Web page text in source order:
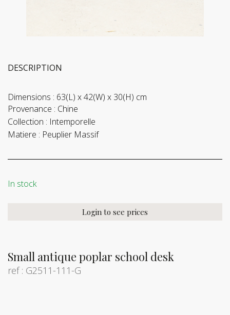
Small antique poplar school desk
ref : G2511-111-G
DESCRIPTION
Dimensions : 63(L) x 42(W) x 30(H) cm
Provenance : Chine
Collection : Intemporelle
Matiere : Peuplier Massif
In stock
Login to see prices